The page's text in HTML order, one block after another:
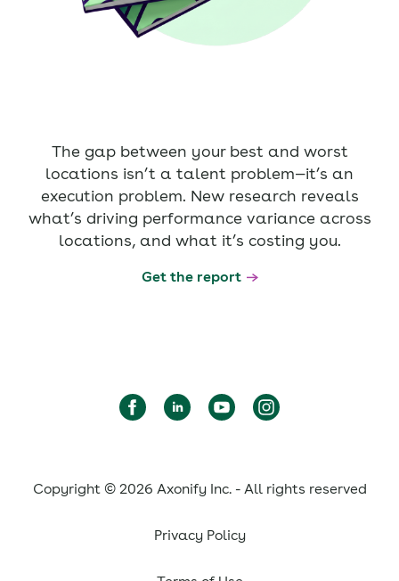
The gap between your best and worst
locations isn’t a talent problem—it’s an
execution problem. New research reveals
what’s driving performance variance across
locations, and what it’s costing you.
Get the report
Copyright © 2026 Axonify Inc. - All rights reserved
Privacy Policy